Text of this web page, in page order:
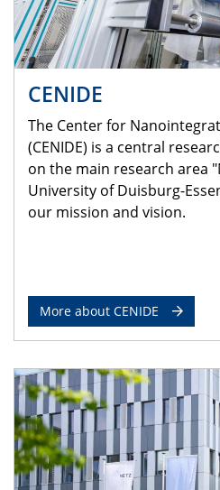
CENIDE
The Center for
(CENIDE) is a central
on the main research area
University of Duisburg-
our mission and vision.
More about CENIDE